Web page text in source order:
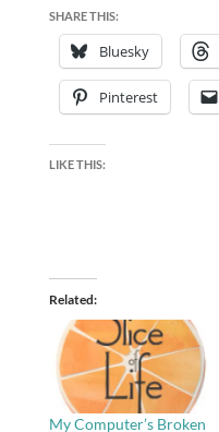
SHARE THIS:
Bluesky
Pinterest
LIKE THIS:
Related
My Computer’s Broken